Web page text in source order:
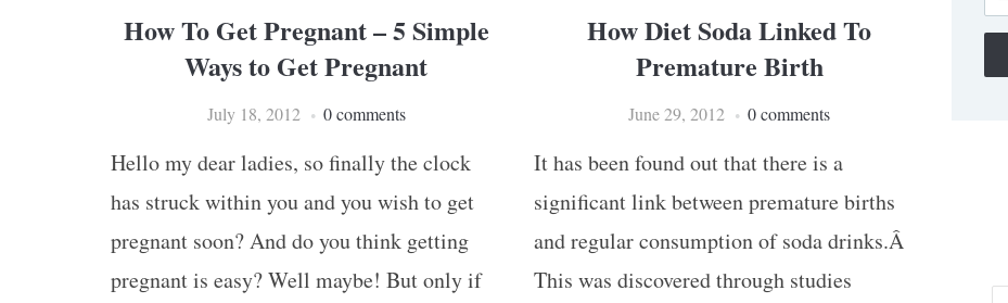
How To Get Pregnant – 5 Simple
Ways to Get Pregnant
July 18, 2012 0 comments
Hello my dear ladies, so finally the clock
has struck within you and you wish to get
pregnant soon? And do you think getting
pregnant is easy? Well maybe! But only if
How Diet Soda Linked To
Premature Birth
June 29, 2012 0 comments
It has been found out that there is a
significant link between premature births
and regular consumption of soda drinks.Â
This was discovered through studies